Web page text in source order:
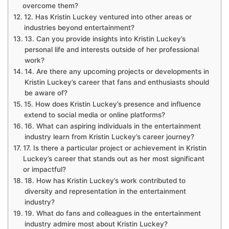
overcome them?
12. Has Kristin Luckey ventured into other areas or
industries beyond entertainment?
13. Can you provide insights into Kristin Luckey’s
personal life and interests outside of her professional
work?
14. Are there any upcoming projects or developments in
Kristin Luckey’s career that fans and enthusiasts should
be aware of?
15. How does Kristin Luckey’s presence and influence
extend to social media or online platforms?
16. What can aspiring individuals in the entertainment
industry learn from Kristin Luckey’s career journey?
17. Is there a particular project or achievement in Kristin
Luckey’s career that stands out as her most significant
or impactful?
18. How has Kristin Luckey’s work contributed to
diversity and representation in the entertainment
industry?
19. What do fans and colleagues in the entertainment
industry admire most about Kristin Luckey?